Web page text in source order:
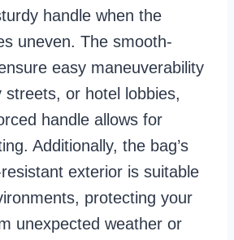
handle when the
uneven. The smooth-
easy maneuverability
streets, or hotel lobbies,
handle allows for
Additionally, the bag’s
exterior is suitable
protecting your
unexpected weather or